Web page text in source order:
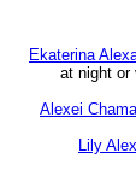
Ekaterina
at night or
Alexei
Lily